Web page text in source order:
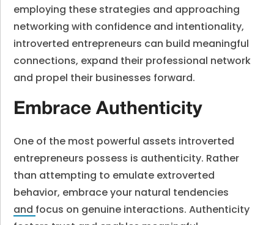
employing these strategies and approaching
networking with confidence and intentionality,
introverted entrepreneurs can build meaningful
connections, expand their professional network
and propel their businesses forward.
Embrace Authenticity
One of the most powerful assets introverted
entrepreneurs possess is authenticity. Rather
than attempting to emulate extroverted
behavior, embrace your natural tendencies
and focus on genuine interactions. Authenticity